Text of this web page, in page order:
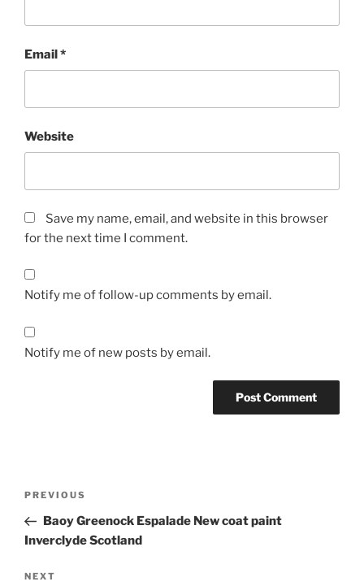
Email*
Website
Save my name, email, and website in this browser
for the next time I comment.
Notify me of follow-up comments by email.
Notify me of new posts by email.
Previous
Post
PREVIOUS
Baoy Greenock Espalade New coat paint
Inverclyde Scotland
Next
NEXT